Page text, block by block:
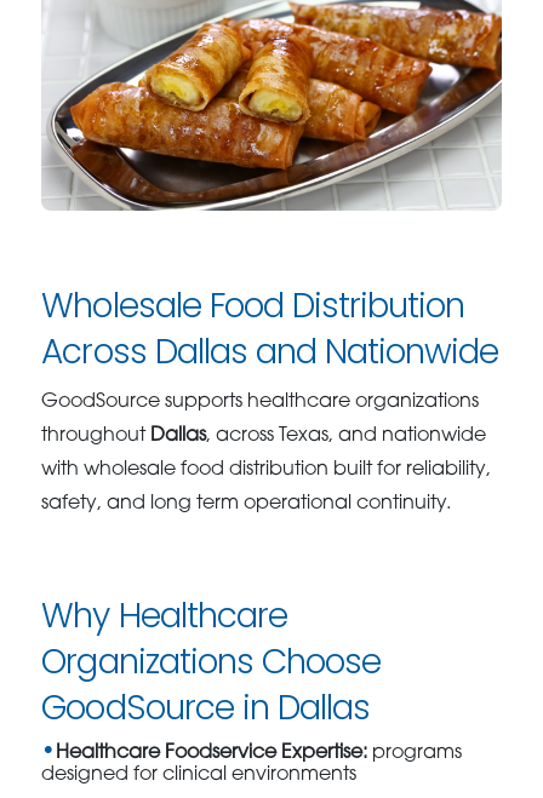
Wholesale Food Distribution
Across Dallas and Nationwide
GoodSource supports healthcare organizations
throughout Dallas, across Texas, and nationwide
with wholesale food distribution built for reliability,
safety, and long term operational continuity.
Why Healthcare
Organizations Choose
GoodSource in Dallas
Healthcare Foodservice Expertise: programs
designed for clinical environments